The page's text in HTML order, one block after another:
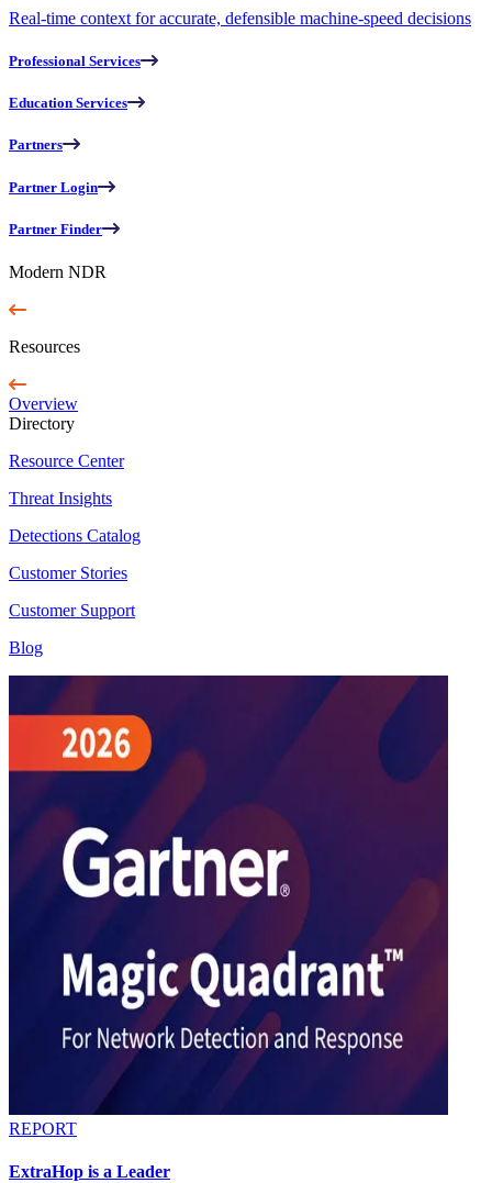
Real-time context for accurate, defensible machine-speed decisions
Professional Services
Education Services
Partners
Partner Login
Partner Finder
Modern NDR
Resources
Overview
Directory
Resource Center
Threat Insights
Detections Catalog
Customer Stories
Customer Support
Blog
REPORT
ExtraHop is a Leader